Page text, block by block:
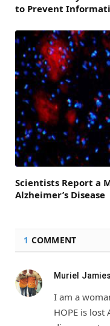
to Prevent
Scientists Report a
Alzheimer’s Disease
1 COMMENT
Muriel
I am a
HOPE is lost